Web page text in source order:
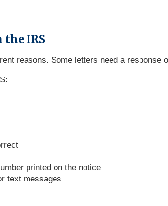
the IRS
reasons. Some letters need a response
printed on the notice
text messages